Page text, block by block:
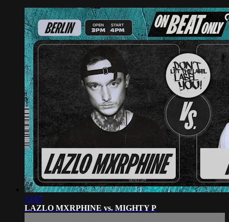
13:07
LAZLO MXRPHINE vs. MIGHTY P